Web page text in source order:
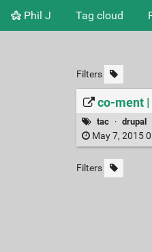
Phil J Tag cloud
Filters
co-ment
tac · drupal
May 7, 2015
Filters